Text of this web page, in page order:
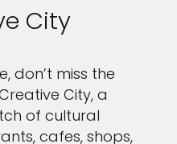
City
don’t miss the
City, a
of cultural
cafes, shops,